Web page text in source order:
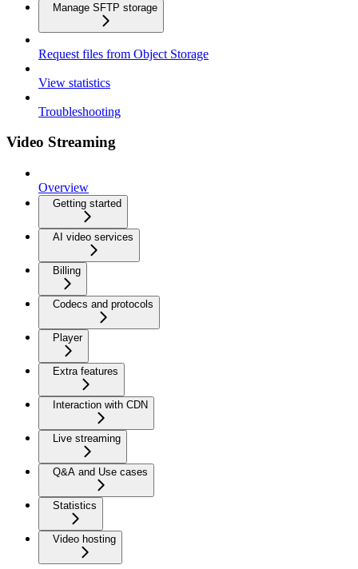
Manage SFTP storage
Request files from Object Storage
View statistics
Troubleshooting
Video Streaming
Overview
Getting started
AI video services
Billing
Codecs and protocols
Player
Extra features
Interaction with CDN
Live streaming
Q&A and Use cases
Statistics
Video hosting